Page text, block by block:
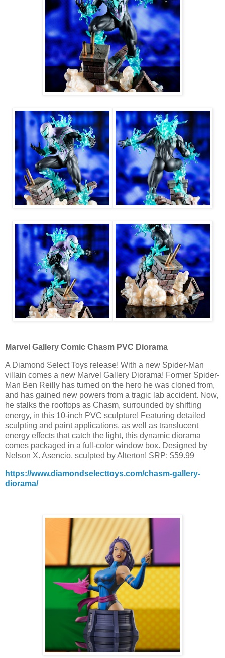
Marvel Gallery Comic Chasm PVC Diorama
A Diamond Select Toys release! With a new Spider-Man
villain comes a new Marvel Gallery Diorama! Former Spider-
Man Ben Reilly has turned on the hero he was cloned from,
and has gained new powers from a tragic lab accident. Now,
he stalks the rooftops as Chasm, surrounded by shifting
energy, in this 10-inch PVC sculpture! Featuring detailed
sculpting and paint applications, as well as translucent
energy effects that catch the light, this dynamic diorama
comes packaged in a full-color window box. Designed by
Nelson X. Asencio, sculpted by Alterton! SRP: $59.99
https://www.diamondselecttoys.com/chasm-gallery-
diorama/